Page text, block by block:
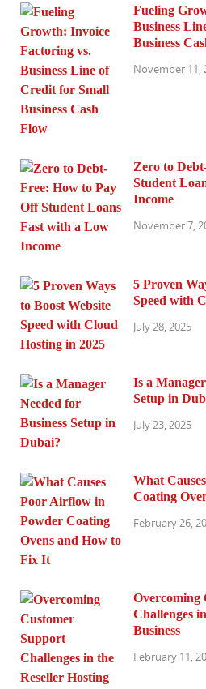
Fueling
Business
Business
November 11,
Zero to
Student
Income
November 7,
5 Proven
Speed with
July 28, 2025
Is a
Setup in
July 23, 2025
What
Coating
February 26,
Overcoming
Challenges
Business
February 11,